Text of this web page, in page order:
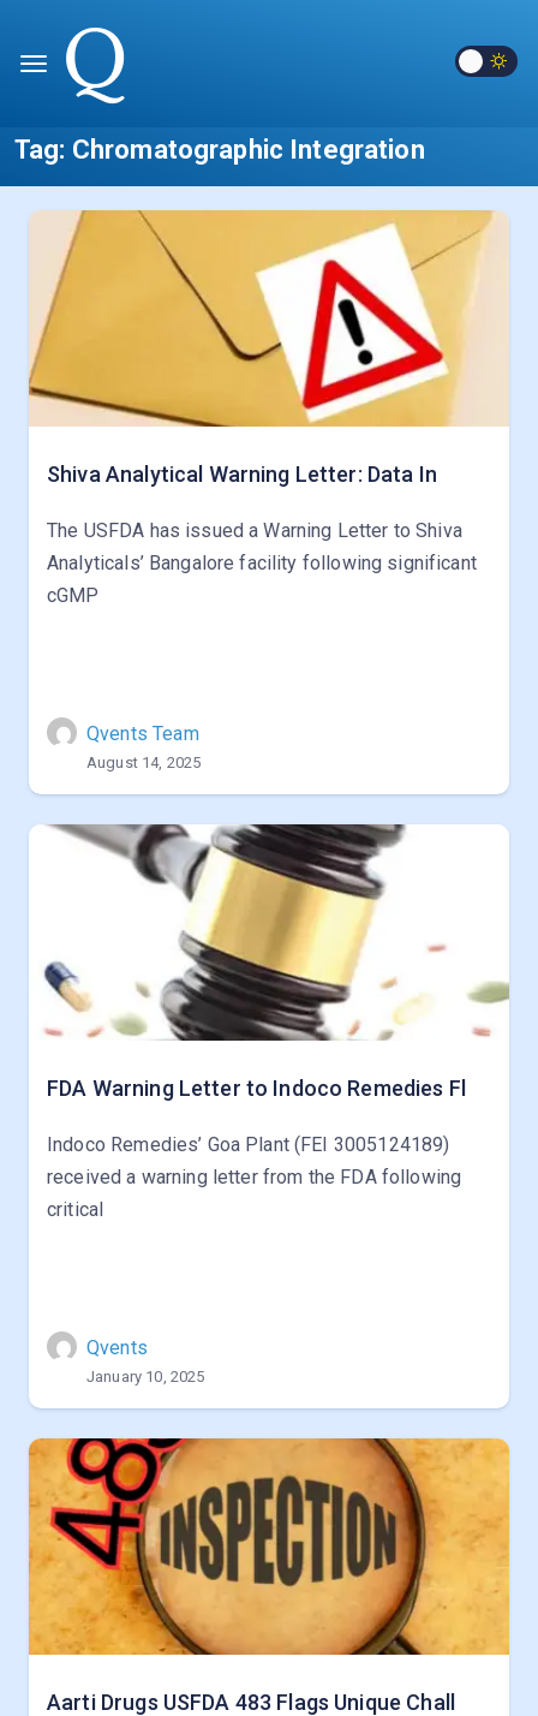
Tag: Chromatographic Integration
Shiva Analytical Warning Letter: Data In
The USFDA has issued a Warning Letter to Shiva
Analyticals’ Bangalore facility following significant
cGMP
Qvents Team
August 14, 2025
FDA Warning Letter to Indoco Remedies Fl
Indoco Remedies’ Goa Plant (FEI 3005124189)
received a warning letter from the FDA following
critical
Qvents
January 10, 2025
Aarti Drugs USFDA 483 Flags Unique Chall